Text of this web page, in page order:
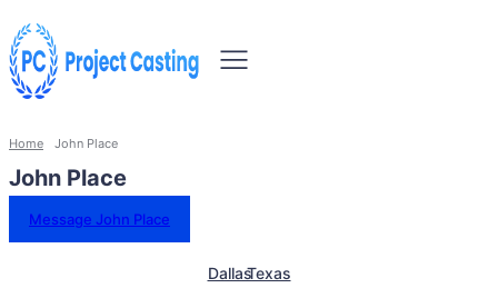
Home John Place
John Place
Message John Place
DallasTexas